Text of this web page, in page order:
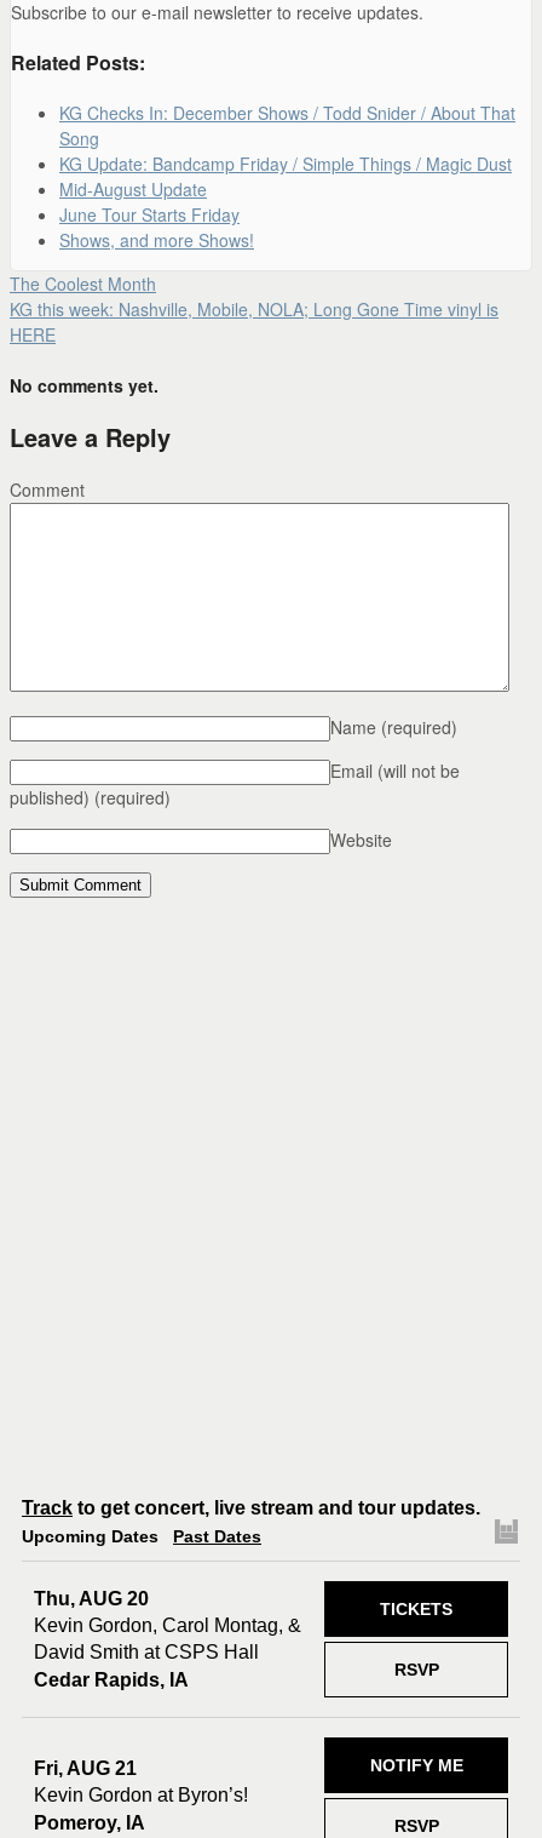
Subscribe to our e-mail newsletter to receive updates.
Related Posts:
KG Checks In: December Shows / Todd Snider / About That
Song
KG Update: Bandcamp Friday / Simple Things / Magic Dust
Mid-August Update
June Tour Starts Friday
Shows, and more Shows!
The Coolest Month
KG this week: Nashville, Mobile, NOLA; Long Gone Time vinyl is
HERE
No comments yet.
Leave a Reply
Comment
Name (required)
Email (will not be
published) (required)
Website
Track to get concert, live stream and tour updates.
Upcoming Dates Past Dates
Thu, AUG 20
Kevin Gordon, Carol Montag, &
David Smith at CSPS Hall
Cedar Rapids, IA
RSVP
TICKETS
Fri, AUG 21
Kevin Gordon at Byron’s!
Pomeroy, IA
RSVP
NOTIFY ME